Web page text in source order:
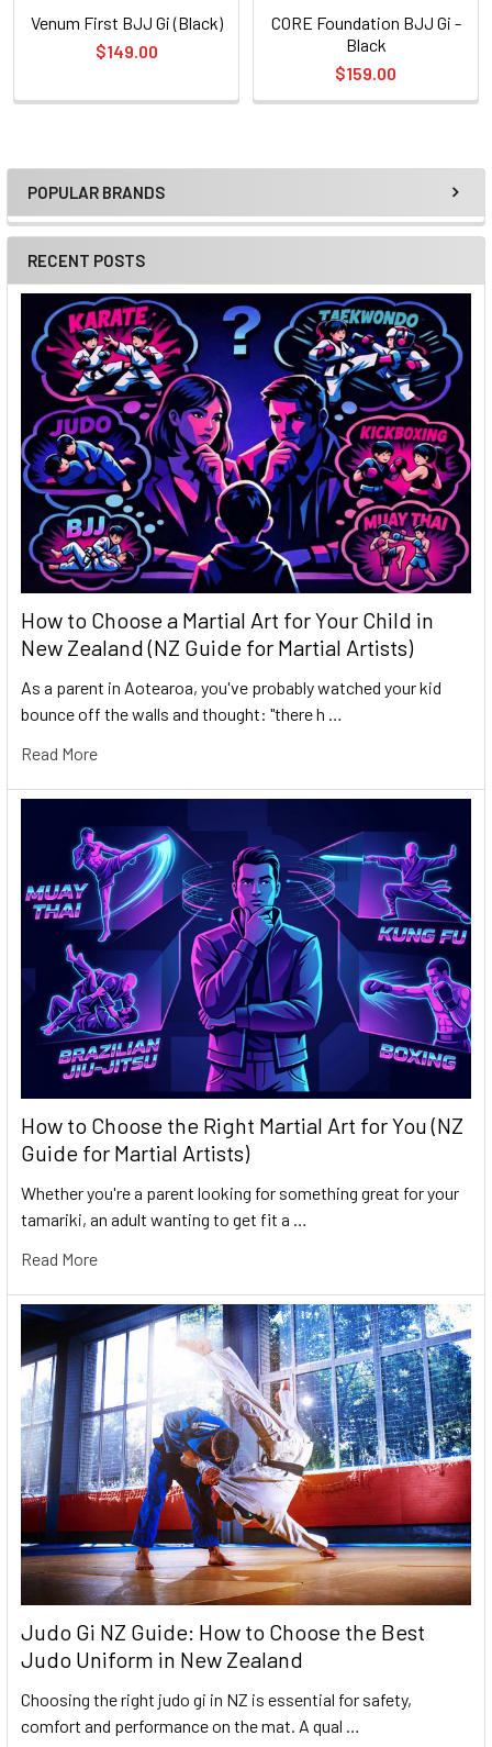
Sidebar
POPULAR BRANDS
RECENT POSTS
How to Choose a Martial Art for Your Child in
New Zealand (NZ Guide for Martial Artists)
As a parent in Aotearoa, you've probably watched your kid
bounce off the walls and thought: "there h …
Read More
How to Choose the Right Martial Art for You (NZ
Guide for Martial Artists)
Whether you're a parent looking for something great for your
tamariki, an adult wanting to get fit a …
Read More
Judo Gi NZ Guide: How to Choose the Best
Judo Uniform in New Zealand
Choosing the right judo gi in NZ is essential for safety,
comfort and performance on the mat. A qual …
Venum First BJJ Gi (Black)
$149.00
CORE Foundation BJJ Gi -
Black
$159.00